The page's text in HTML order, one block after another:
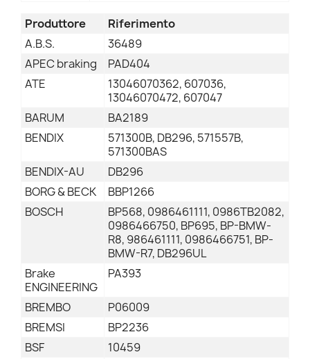
Produttore
Riferimento
A.B.S.
36489
APEC braking
PAD404
ATE
13046070362, 607036,
13046070472, 607047
BARUM
BA2189
BENDIX
571300B, DB296, 571557B,
571300BAS
BENDIX-AU
DB296
BORG & BECK
BBP1266
BOSCH
BP568, 0986461111, 0986TB2082,
0986466750, BP695, BP-BMW-
R8, 986461111, 0986466751, BP-
BMW-R7, DB296UL
Brake
ENGINEERING
PA393
BREMBO
P06009
BREMSI
BP2236
BSF
10459